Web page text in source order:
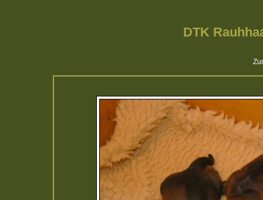
DTK